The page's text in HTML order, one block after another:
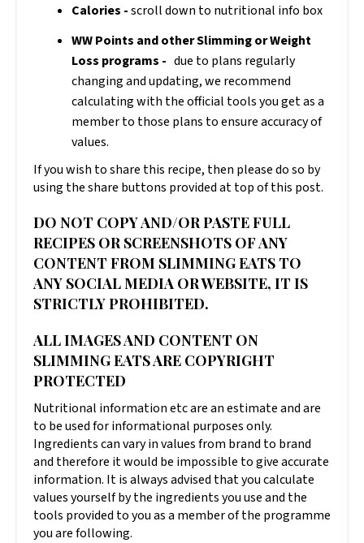
Calories -scroll down to nutritional info box
WW Points and other Slimming or Weight
Loss programs - due to plans regularly
changing and updating, we recommend
calculating with the official tools you get as a
member to those plans to ensure accuracy of
values.
If you wish to share this recipe, then please do so by
using the share buttons provided at top of this post.
DO NOT COPY AND/OR PASTE FULL
RECIPES OR SCREENSHOTS OF ANY
CONTENT FROM SLIMMING EATS TO
ANY SOCIAL MEDIA OR WEBSITE, IT IS
STRICTLY PROHIBITED.
ALL IMAGES AND CONTENT ON
SLIMMING EATS ARE COPYRIGHT
PROTECTED
Nutritional information etc are an estimate and are
to be used for informational purposes only.
Ingredients can vary in values from brand to brand
and therefore it would be impossible to give accurate
information. It is always advised that you calculate
values yourself by the ingredients you use and the
tools provided to you as a member of the programme
you are following.